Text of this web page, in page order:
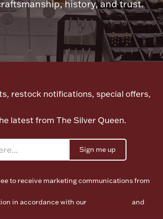
history, and trust.
restock notifications, special offers,
latest from The Silver Queen.
Sign me up
to receive marketing communications from
in accordance with our
and